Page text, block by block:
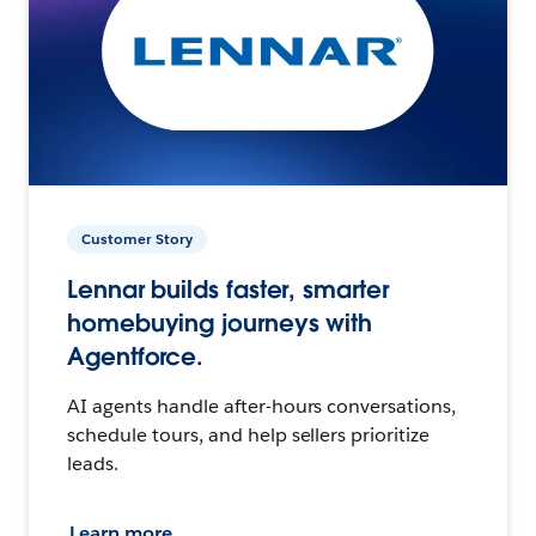
Customer Story
Lennar builds faster, smarter
homebuying journeys with
Agentforce.
AI agents handle after-hours conversations,
schedule tours, and help sellers prioritize
leads.